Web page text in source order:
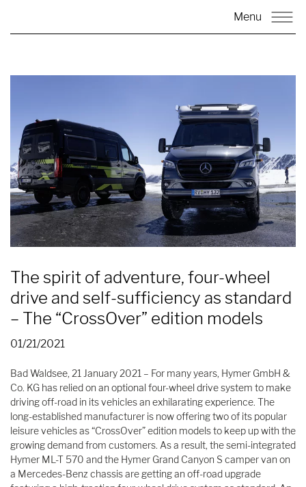
Menu
The spirit of adventure, four-wheel
drive and self-sufficiency as standard
– The “CrossOver” edition models
01/21/2021
Bad Waldsee, 21 January 2021 – For many years, Hymer GmbH &
Co. KG has relied on an optional four-wheel drive system to make
driving off-road in its vehicles an exhilarating experience. The
long-established manufacturer is now offering two of its popular
leisure vehicles as “CrossOver” edition models to keep up with the
growing demand from customers. As a result, the semi-integrated
Hymer ML-T 570 and the Hymer Grand Canyon S camper van on
a Mercedes-Benz chassis are getting an off-road upgrade